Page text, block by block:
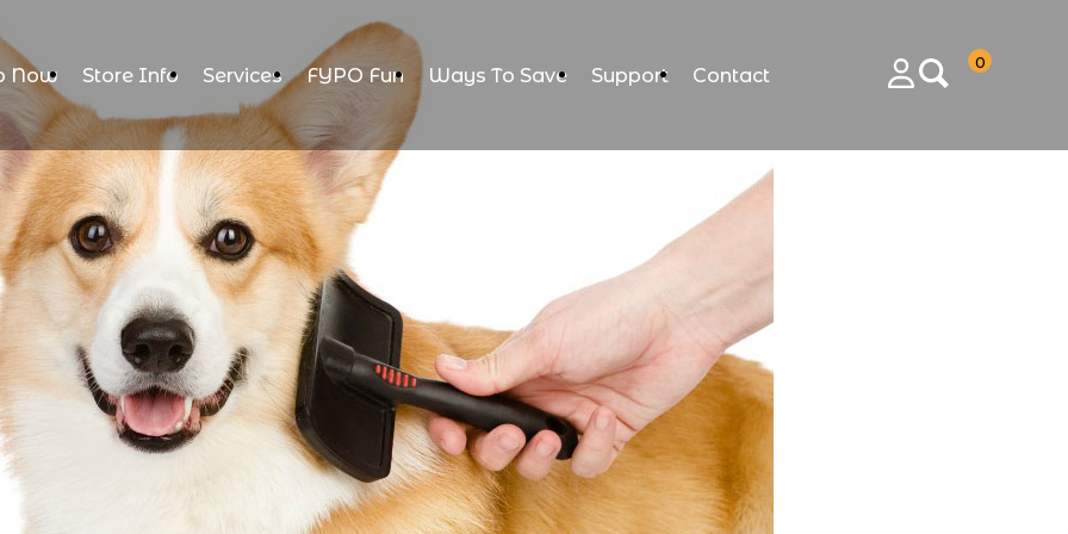
Now Store Info Services FYPO Fun Ways To Save Support
Contact
0